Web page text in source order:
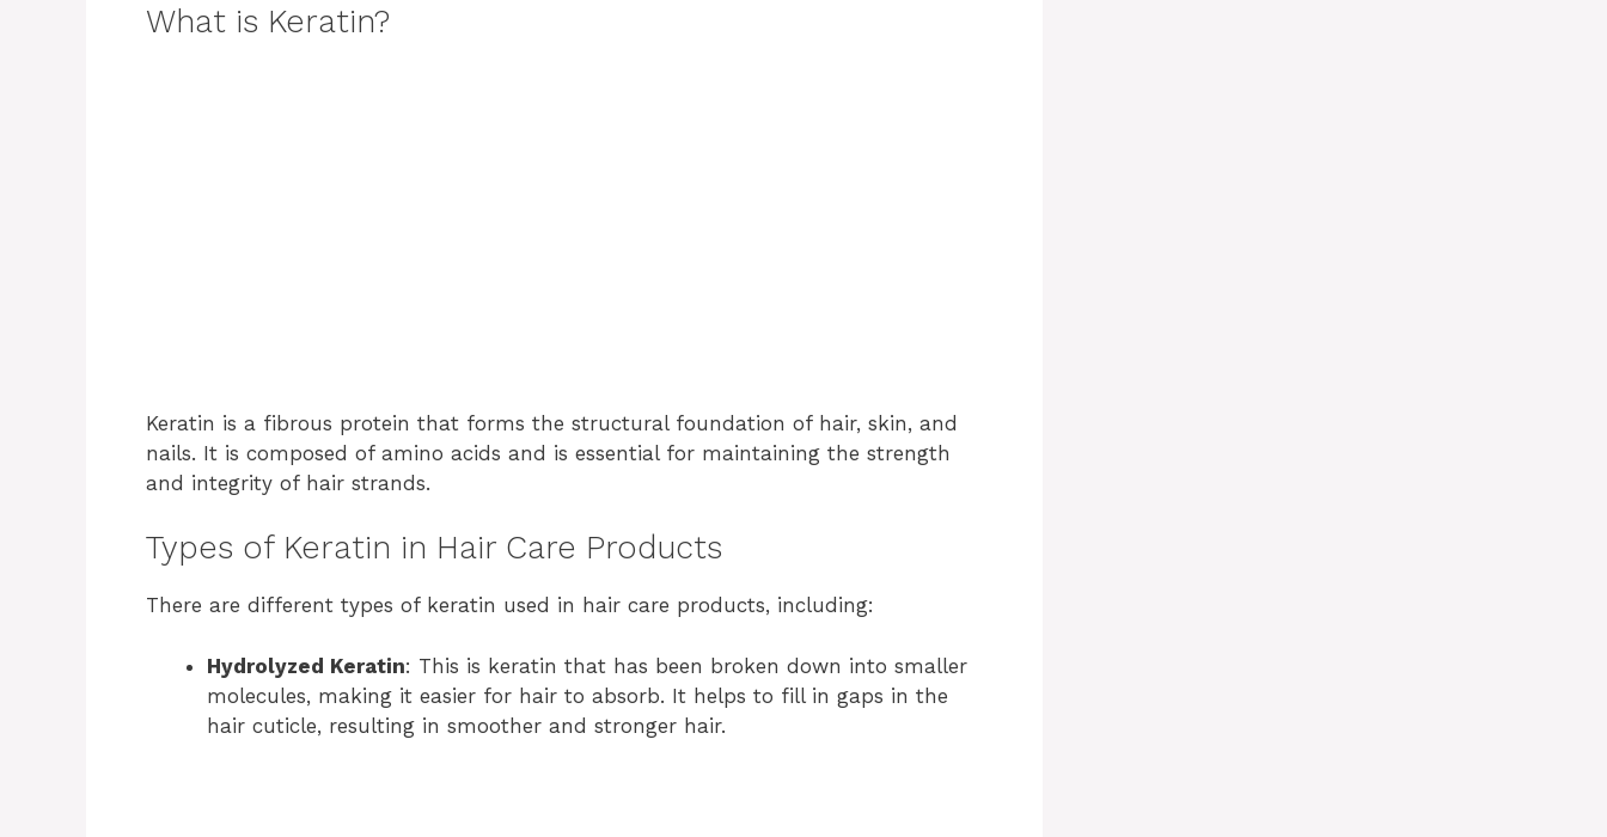
What is Keratin?
Keratin is a fibrous protein that forms the structural foundation of hair, skin, and
nails. It is composed of amino acids and is essential for maintaining the strength
and integrity of hair strands.
Types of Keratin in Hair Care Products
There are different types of keratin used in hair care products, including:
Hydrolyzed Keratin: This is keratin that has been broken down into smaller
molecules, making it easier for hair to absorb. It helps to fill in gaps in the
hair cuticle, resulting in smoother and stronger hair.